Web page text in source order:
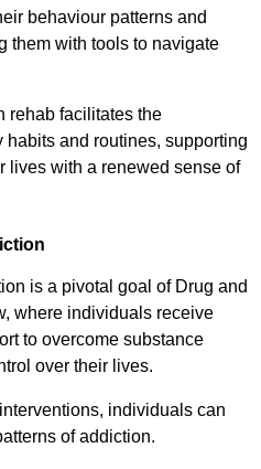
behaviour patterns and
them with tools to navigate
rehab facilitates the
and routines, supporting
lives with a renewed sense of
is a pivotal goal of Drug and
where individuals receive
to overcome substance
over their lives.
individuals can
of addiction.